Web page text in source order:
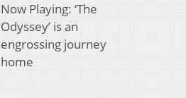
Now Playing: ‘The
Odyssey’ is an
engrossing journey
home